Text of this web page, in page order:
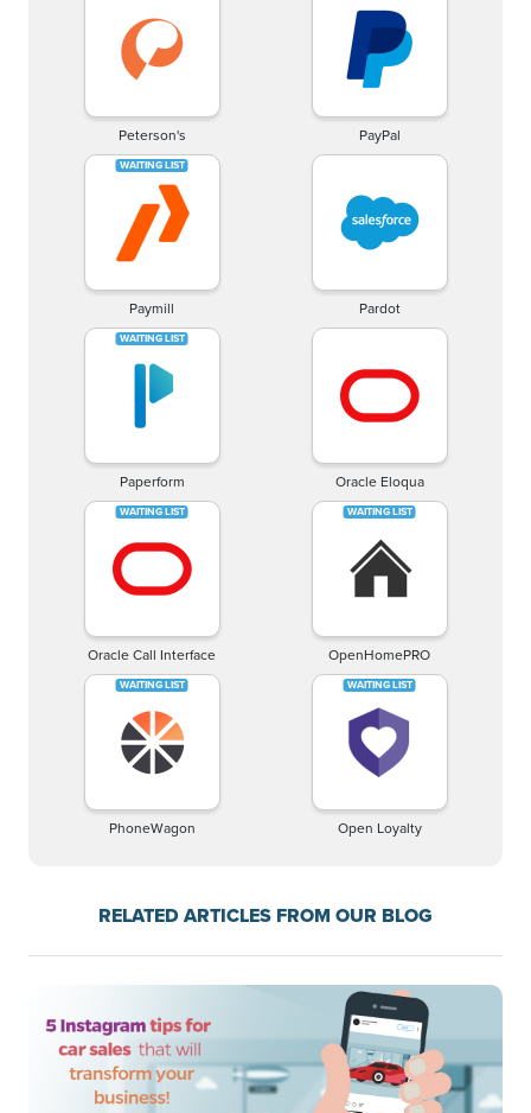
Peterson's PayPal
Paymill Pardot
Paperform Oracle Eloqua
Oracle Call Interface OpenHomePRO
PhoneWagon Open Loyalty
RELATED ARTICLES FROM OUR BLOG